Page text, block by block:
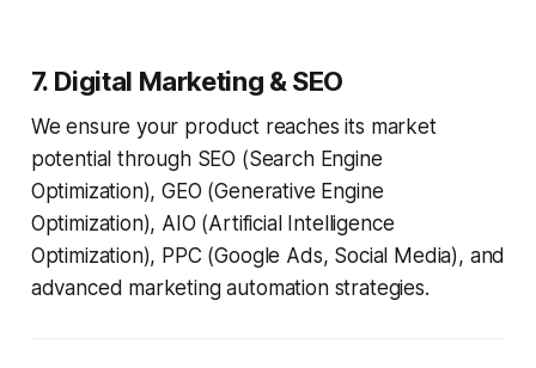
7. Digital Marketing & SEO
We ensure your product reaches its market
potential through SEO (Search Engine
Optimization), GEO (Generative Engine
Optimization), AIO (Artificial Intelligence
Optimization), PPC (Google Ads, Social Media), and
advanced marketing automation strategies.